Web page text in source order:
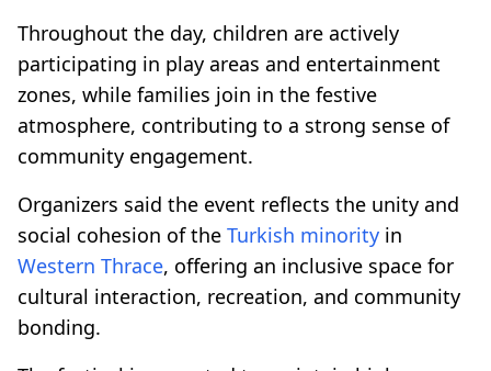
Throughout the day, children are actively
participating in play areas and entertainment
zones, while families join in the festive
atmosphere, contributing to a strong sense of
community engagement.
Organizers said the event reflects the unity and
social cohesion of the Turkish minority in
Western Thrace, offering an inclusive space for
cultural interaction, recreation, and community
bonding.